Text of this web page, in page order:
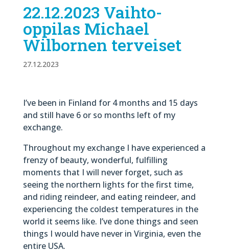
22.12.2023 Vaihto-
oppilas Michael
Wilbornen terveiset
27.12.2023
I’ve been in Finland for 4 months and 15 days
and still have 6 or so months left of my
exchange.
Throughout my exchange I have experienced a
frenzy of beauty, wonderful, fulfilling
moments that I will never forget, such as
seeing the northern lights for the first time,
and riding reindeer, and eating reindeer, and
experiencing the coldest temperatures in the
world it seems like. I’ve done things and seen
things I would have never in Virginia, even the
entire USA.